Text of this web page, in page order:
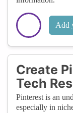
Add
Create
Tech
Pinterest is an
especially in